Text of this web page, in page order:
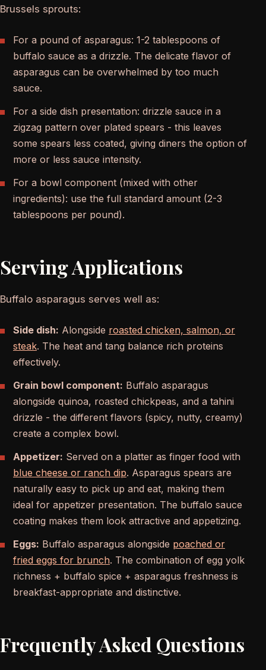
Brussels sprouts:
For a pound of asparagus: 1-2 tablespoons of
buffalo sauce as a drizzle. The delicate flavor of
asparagus can be overwhelmed by too much
sauce.
For a side dish presentation: drizzle sauce in a
zigzag pattern over plated spears - this leaves
some spears less coated, giving diners the option of
more or less sauce intensity.
For a bowl component (mixed with other
ingredients): use the full standard amount (2-3
tablespoons per pound).
Serving Applications
Buffalo asparagus serves well as:
Side dish: Alongside roasted chicken, salmon, or
steak. The heat and tang balance rich proteins
effectively.
Grain bowl component: Buffalo asparagus
alongside quinoa, roasted chickpeas, and a tahini
drizzle - the different flavors (spicy, nutty, creamy)
create a complex bowl.
Appetizer: Served on a platter as finger food with
blue cheese or ranch dip. Asparagus spears are
naturally easy to pick up and eat, making them
ideal for appetizer presentation. The buffalo sauce
coating makes them look attractive and appetizing.
Eggs: Buffalo asparagus alongside poached or
fried eggs for brunch. The combination of egg yolk
richness + buffalo spice + asparagus freshness is
breakfast-appropriate and distinctive.
Frequently Asked Questions